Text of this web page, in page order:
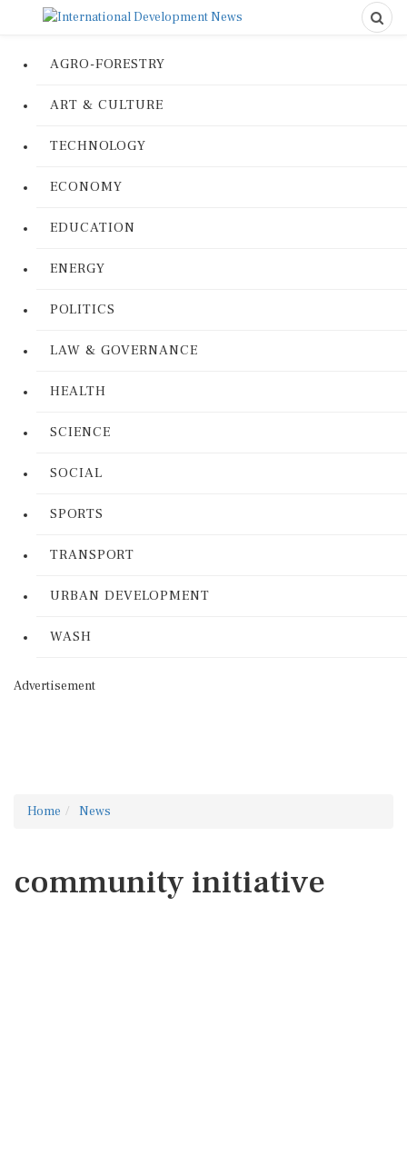
AGRO-FORESTRY
ART & CULTURE
TECHNOLOGY
ECONOMY
EDUCATION
ENERGY
POLITICS
LAW & GOVERNANCE
HEALTH
SCIENCE
SOCIAL
SPORTS
TRANSPORT
URBAN DEVELOPMENT
WASH
Advertisement
Home News
community initiative